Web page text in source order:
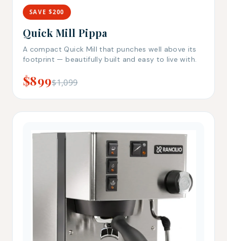
SAVE $200
Quick Mill Pippa
A compact Quick Mill that punches well above its
footprint — beautifully built and easy to live with.
$899$1,099